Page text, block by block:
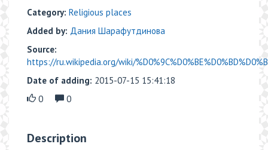
Category: Religious places
Added by: Дания Шарафутдинова
Source:
https://ru.wikipedia.org/wiki/
Date of adding: 2015-07-15 15:41:18
0
0
Description